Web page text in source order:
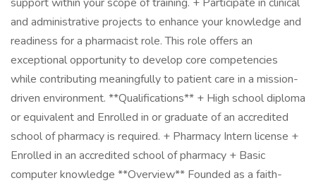
and administrative projects to enhance your knowledge and
readiness for a pharmacist role. This role offers an
exceptional opportunity to develop core competencies
while contributing meaningfully to patient care in a mission-
driven environment. **Qualifications** + High school diploma
or equivalent and Enrolled in or graduate of an accredited
school of pharmacy is required. + Pharmacy Intern license +
Enrolled in an accredited school of pharmacy + Basic
computer knowledge **Overview** Founded as a faith-